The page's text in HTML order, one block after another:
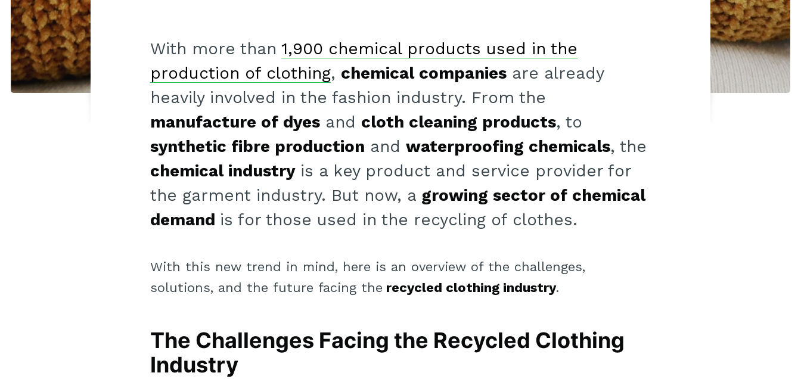
With more than 1,900 chemical products used in the
production of clothing, chemical companies are already
heavily involved in the fashion industry. From the
manufacture of dyes and cloth cleaning products, to
synthetic fibre production and waterproofing chemicals, the
chemical industryis a key product and service provider for
the garment industry. But now, a growing sector of chemical
demand is for those used in the recycling of clothes.
With this new trend in mind, here is an overview of the challenges,
solutions, and the future facing the recycled clothing industry.
The Challenges Facing the Recycled Clothing
Industry